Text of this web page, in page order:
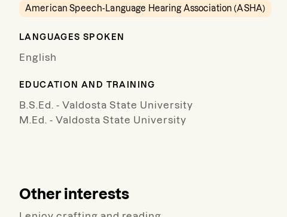
American Speech-Language Hearing Association (ASHA)
LANGUAGES SPOKEN
English
EDUCATION AND TRAINING
B.S.Ed. - Valdosta State University
M.Ed. - Valdosta State University
Other interests